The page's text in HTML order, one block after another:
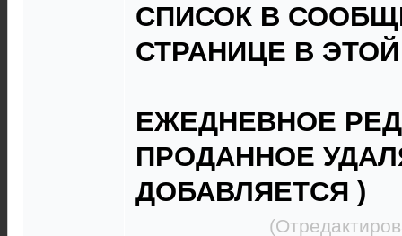
СПИСОК В
СТРАНИЦЕ В
ЕЖЕДНЕВНОЕ
ПРОДАННОЕ
ДОБАВЛЯЕТСЯ )